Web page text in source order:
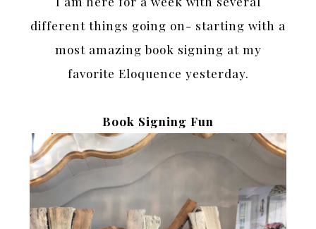
different things going on- starting with a
most amazing book signing at my
favorite Eloquence yesterday.
Book Signing Fun